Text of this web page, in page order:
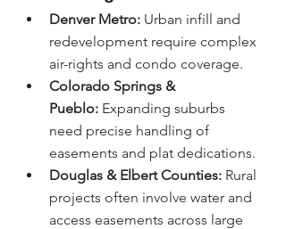
Denver Metro: Urban infill and
redevelopment require complex
air-rights and condo coverage.
Colorado Springs &
Pueblo: Expanding suburbs
need precise handling of
easements and plat dedications.
Douglas & Elbert Counties: Rural
projects often involve water and
access easements across large